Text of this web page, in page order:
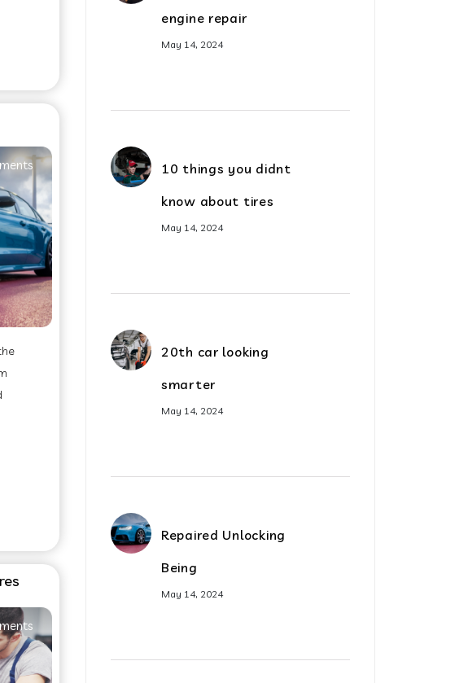
engine repair
May 14, 2024
10 things you didnt
know about tires
May 14, 2024
20th car looking
smarter
May 14, 2024
Repaired Unlocking
Being
May 14, 2024